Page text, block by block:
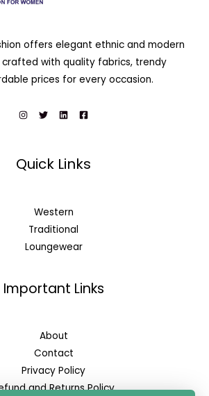
offers elegant ethnic and modern
with quality fabrics, trendy
prices for every occasion.
Quick Links
Western
Traditional
Loungewear
Important Links
About
Contact
Privacy Policy
and Returns Policy